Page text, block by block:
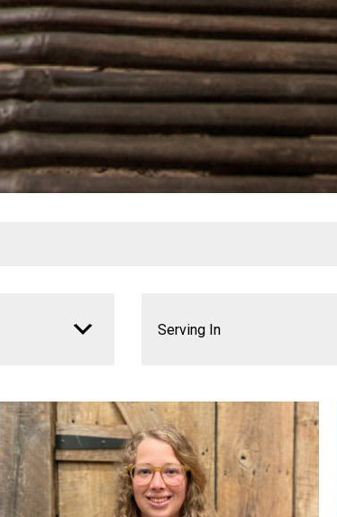
Serving In